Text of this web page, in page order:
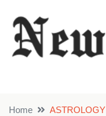
Home ASTROLOGY